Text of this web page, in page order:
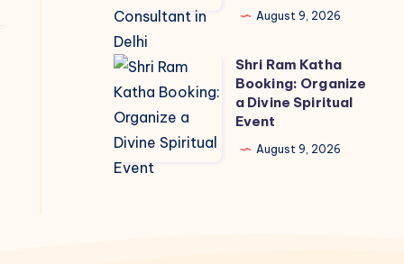
Working
with
a
Placement
Consultant
in
Delhi
August 9, 2026
Shri
Ram
Katha
Booking:
Organize
Shri Ram Katha
Booking: Organize
a Divine Spiritual
Event
August 9, 2026